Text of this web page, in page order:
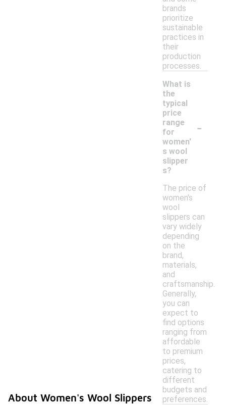
brands
prioritize
sustainable
practices in
their
production
processes.
What is
the
typical
price
range
for
women'
s wool
slipper
s?
-
The price of
women's
wool
slippers can
vary widely
depending
on the
brand,
materials,
and
craftsmanship.
Generally,
you can
expect to
find options
ranging from
affordable
to premium
prices,
catering to
different
budgets and
preferences.
About Women's Wool Slippers